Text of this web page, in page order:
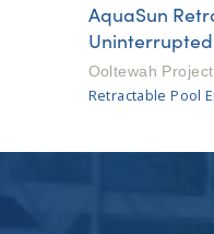
AquaSun
Ooltewah Project
Retractable Pool